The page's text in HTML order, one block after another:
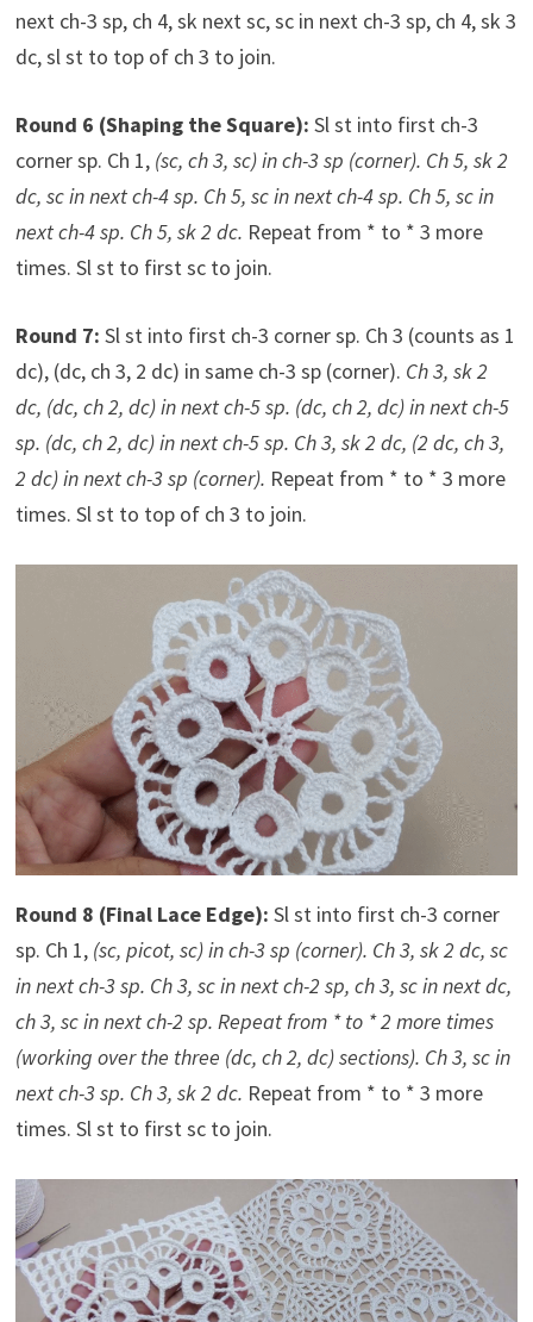
next ch-3 sp, ch 4, sk next sc, sc in next ch-3 sp, ch 4, sk 3
dc, sl st to top of ch 3 to join.
Round 6 (Shaping the Square): Sl st into first ch-3
corner sp. Ch 1, (sc, ch 3, sc) in ch-3 sp (corner). Ch 5, sk 2
dc, sc in next ch-4 sp. Ch 5, sc in next ch-4 sp. Ch 5, sc in
next ch-4 sp. Ch 5, sk 2 dc. Repeat from * to * 3 more
times. Sl st to first sc to join.
Round 7: Sl st into first ch-3 corner sp. Ch 3 (counts as 1
dc), (dc, ch 3, 2 dc) in same ch-3 sp (corner). Ch 3, sk 2
dc, (dc, ch 2, dc) in next ch-5 sp. (dc, ch 2, dc) in next ch-5
sp. (dc, ch 2, dc) in next ch-5 sp. Ch 3, sk 2 dc, (2 dc, ch 3,
2 dc) in next ch-3 sp (corner). Repeat from * to * 3 more
times. Sl st to top of ch 3 to join.
Round 8 (Final Lace Edge): Sl st into first ch-3 corner
sp. Ch 1, (sc, picot, sc) in ch-3 sp (corner). Ch 3, sk 2 dc, sc
in next ch-3 sp. Ch 3, sc in next ch-2 sp, ch 3, sc in next dc,
ch 3, sc in next ch-2 sp. Repeat from * to * 2 more times
(working over the three (dc, ch 2, dc) sections). Ch 3, sc in
next ch-3 sp. Ch 3, sk 2 dc. Repeat from * to * 3 more
times. Sl st to first sc to join.